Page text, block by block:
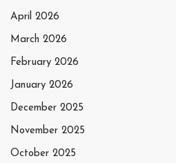
April 2026
March 2026
February 2026
January 2026
December 2025
November 2025
October 2025